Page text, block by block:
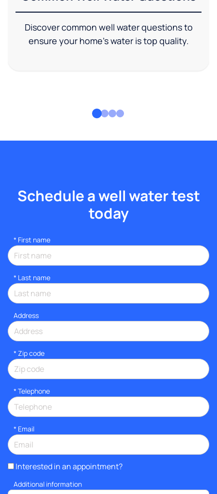
Discover common well water questions to
ensure your home's water is top quality.
Schedule a well water test
today
* First name
* Last name
Address
* Zip code
* Telephone
* Email
Interested in an appointment?
Additional information